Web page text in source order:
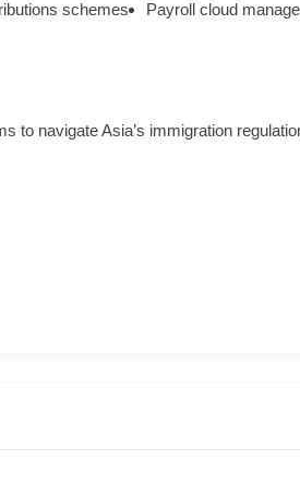
schemes Payroll cloud
to navigate Asia’s immigration